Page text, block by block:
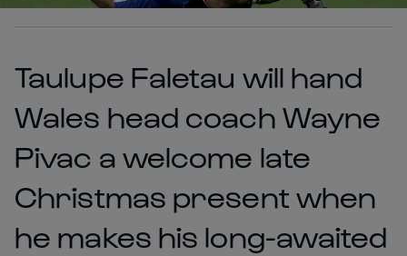
Taulupe Faletau will hand
Wales head coach Wayne
Pivac a welcome late
Christmas present when
he makes his long-awaited